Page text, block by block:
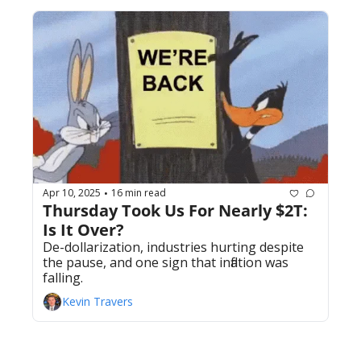
Apr 10, 2025 • 16 min read
Thursday Took Us For Nearly $2T:
De-dollarization, industries hurting despite
the pause, and one sign that inflation was
falling.
Kevin Travers